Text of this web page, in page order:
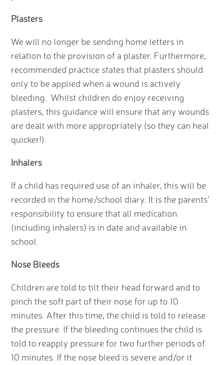
Plasters
We will no longer be sending home letters in
relation to the provision of a plaster. Furthermore,
recommended practice states that plasters should
only to be applied when a wound is actively
bleeding. Whilst children do enjoy receiving
plasters, this guidance will ensure that any wounds
are dealt with more appropriately (so they can heal
quicker!).
Inhalers
If a child has required use of an inhaler, this will be
recorded in the home/school diary. It is the parents’
responsibility to ensure that all medication
(including inhalers) is in date and available in
school.
Nose Bleeds
Children are told to tilt their head forward and to
pinch the soft part of their nose for up to 10
minutes. After this time, the child is told to release
the pressure. If the bleeding continues the child is
told to reapply pressure for two further periods of
10 minutes. If the nose bleed is severe and/or it